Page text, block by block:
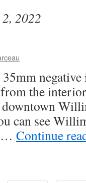
2022
35mm
the
can see
… Continue